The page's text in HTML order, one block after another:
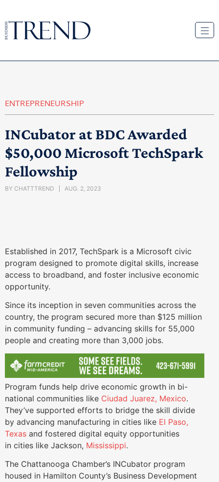
ENTREPRENEURSHIP
INCubator at BDC Awarded
$50,000 Microsoft TechSpark
Fellowship
BY CHATTTREND AUG. 2, 2023
Established in 2017, TechSpark is a Microsoft civic
program designed to promote digital skills, increase
access to broadband, and foster inclusive economic
opportunity.
Since its inception in seven communities across the
country, the program secured more than $125 million
in community funding – advancing skills for 55,000
people and creating more than 3,000 jobs.
Program funds help drive economic growth in bi-
national communities like Ciudad Juarez, Mexico.
They’ve supported efforts to bridge the skill divide
by advancing manufacturing in cities like El Paso,
Texas and fostered digital equity opportunities
in cities like Jackson, Mississippi.
The Chattanooga Chamber’s INCubator program
housed in Hamilton County’s Business Development